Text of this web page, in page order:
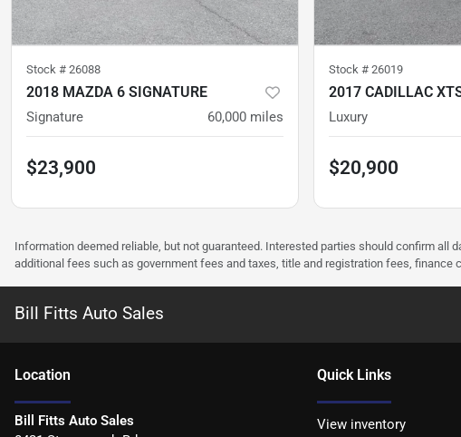
Stock # 26088
2018 MAZDA 6 SIGNATURE
Signature 60,000 miles
$23,900
Stock # 26019
2017 CADILLAC
Luxury
$20,900
Information deemed reliable, but not guaranteed. Interested parties should confirm
additional fees such as government fees and taxes, title and registration fees,
Bill Fitts Auto Sales
Location
Bill Fitts Auto Sales
Quick Links
View inventory